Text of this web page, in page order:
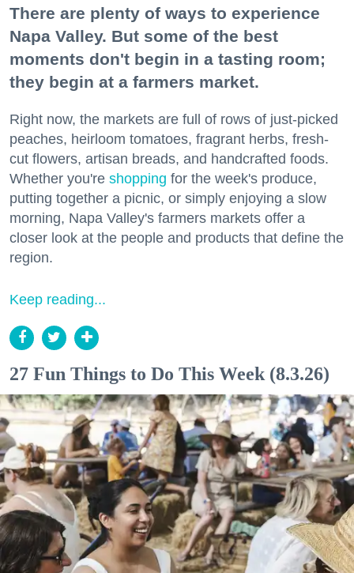
There are plenty of ways to experience
Napa Valley. But some of the best
moments don't begin in a tasting room;
they begin at a farmers market.
Right now, the markets are full of rows of just-picked
peaches, heirloom tomatoes, fragrant herbs, fresh-
cut flowers, artisan breads, and handcrafted foods.
Whether you're shopping for the week's produce,
putting together a picnic, or simply enjoying a slow
morning, Napa Valley's farmers markets offer a
closer look at the people and products that define the
region.
Keep reading...
27 Fun Things to Do This Week (8.3.26)